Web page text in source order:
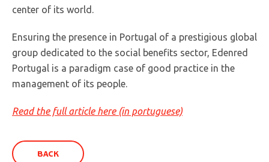
center of its world.
Ensuring the presence in Portugal of a prestigious global
group dedicated to the social benefits sector, Edenred
Portugal is a paradigm case of good practice in the
management of its people.
Read the full article here (in portuguese)
BACK